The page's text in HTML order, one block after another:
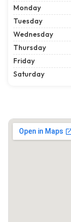
Monday
Tuesday
Wednesday
Thursday
Friday
Saturday